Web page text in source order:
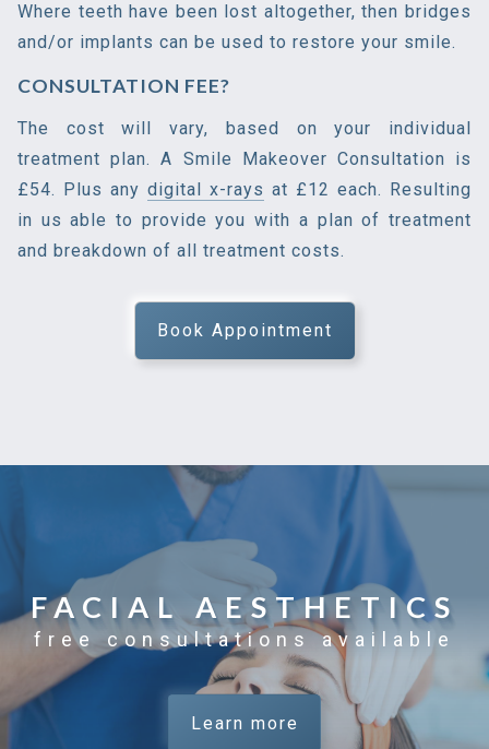
Where teeth have been lost altogether, then bridges
and/or implants can be used to restore your smile.
CONSULTATION FEE?
The cost will vary, based on your individual
treatment plan. A Smile Makeover Consultation is
£54. Plus any digital x-rays at £12 each. Resulting
in us able to provide you with a plan of treatment
and breakdown of all treatment costs.
Book Appointment
FACIAL AESTHETICS
free consultations available
Learn more